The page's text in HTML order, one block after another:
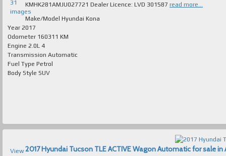
31
images
KMHK281AMJU027721 Dealer Licence: LVD 301587 read more...
Make/Model Hyundai Kona
Year 2017
Odometer 160311 KM
Engine 2.0L 4
Transmission Automatic
Fuel Type Petrol
Body Style SUV
View2017 Hyundai Tucson TLE ACTIVE Wagon Automatic for sale in